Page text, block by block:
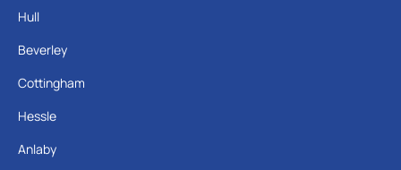
Hull
Beverley
Cottingham
Hessle
Anlaby